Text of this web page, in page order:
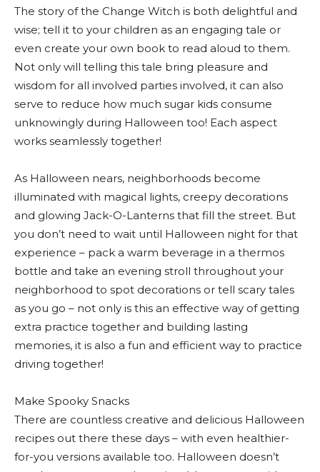
The story of the Change Witch is both delightful and
wise; tell it to your children as an engaging tale or
even create your own book to read aloud to them.
Not only will telling this tale bring pleasure and
wisdom for all involved parties involved, it can also
serve to reduce how much sugar kids consume
unknowingly during Halloween too! Each aspect
works seamlessly together!
As Halloween nears, neighborhoods become
illuminated with magical lights, creepy decorations
and glowing Jack-O-Lanterns that fill the street. But
you don’t need to wait until Halloween night for that
experience – pack a warm beverage in a thermos
bottle and take an evening stroll throughout your
neighborhood to spot decorations or tell scary tales
as you go – not only is this an effective way of getting
extra practice together and building lasting
memories, it is also a fun and efficient way to practice
driving together!
Make Spooky Snacks
There are countless creative and delicious Halloween
recipes out there these days – with even healthier-
for-you versions available too. Halloween doesn’t